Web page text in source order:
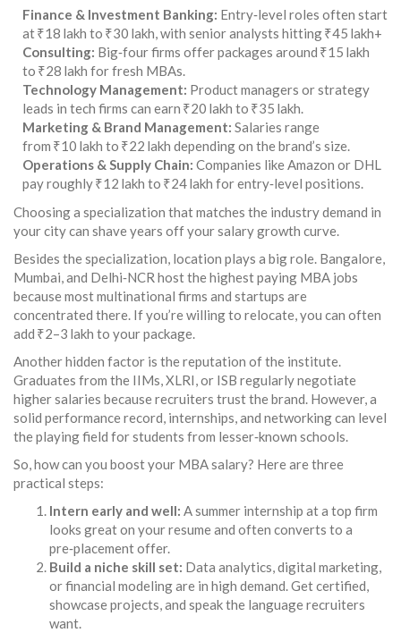
Finance & Investment Banking: Entry‑level roles often start
at ₹18 lakh to ₹30 lakh, with senior analysts hitting ₹45 lakh+
Consulting: Big‑four firms offer packages around ₹15 lakh
to ₹28 lakh for fresh MBAs.
Technology Management: Product managers or strategy
leads in tech firms can earn ₹20 lakh to ₹35 lakh.
Marketing & Brand Management: Salaries range
from ₹10 lakh to ₹22 lakh depending on the brand’s size.
Operations & Supply Chain: Companies like Amazon or DHL
pay roughly ₹12 lakh to ₹24 lakh for entry‑level positions.
Choosing a specialization that matches the industry demand in
your city can shave years off your salary growth curve.
Besides the specialization, location plays a big role. Bangalore,
Mumbai, and Delhi‑NCR host the highest paying MBA jobs
because most multinational firms and startups are
concentrated there. If you’re willing to relocate, you can often
add ₹2–3 lakh to your package.
Another hidden factor is the reputation of the institute.
Graduates from the IIMs, XLRI, or ISB regularly negotiate
higher salaries because recruiters trust the brand. However, a
solid performance record, internships, and networking can level
the playing field for students from lesser‑known schools.
So, how can you boost your MBA salary? Here are three
practical steps:
Intern early and well: A summer internship at a top firm
looks great on your resume and often converts to a
pre‑placement offer.
Build a niche skill set: Data analytics, digital marketing,
or financial modeling are in high demand. Get certified,
showcase projects, and speak the language recruiters
want.